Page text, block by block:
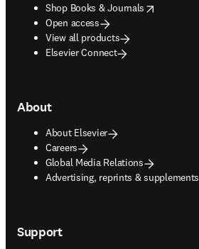
Shop Books & Journals
opens in new tab/window
Open access
View all products
Elsevier Connect
About
About Elsevier
Careers
Global Media Relations
Advertising, reprints & supplements
opens in new tab/window
Support